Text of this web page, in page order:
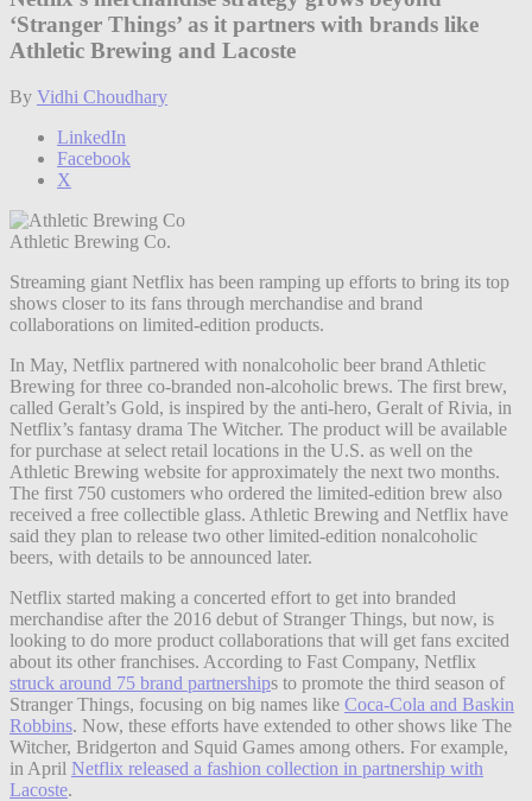
‘Stranger Things’ as it partners with brands like
Athletic Brewing and Lacoste
By Vidhi Choudhary
LinkedIn
Facebook
X
Athletic Brewing Co.
Streaming giant Netflix has been ramping up efforts to bring its top
shows closer to its fans through merchandise and brand
collaborations on limited-edition products.
In May, Netflix partnered with nonalcoholic beer brand Athletic
Brewing for three co-branded non-alcoholic brews. The first brew,
called Geralt’s Gold, is inspired by the anti-hero, Geralt of Rivia, in
Netflix’s fantasy drama The Witcher. The product will be available
for purchase at select retail locations in the U.S. as well on the
Athletic Brewing website for approximately the next two months.
The first 750 customers who ordered the limited-edition brew also
received a free collectible glass. Athletic Brewing and Netflix have
said they plan to release two other limited-edition nonalcoholic
beers, with details to be announced later.
Netflix started making a concerted effort to get into branded
merchandise after the 2016 debut of Stranger Things, but now, is
looking to do more product collaborations that will get fans excited
about its other franchises. According to Fast Company, Netflix
struck around 75 brand partnerships to promote the third season of
Stranger Things, focusing on big names like Coca-Cola and Baskin
Robbins. Now, these efforts have extended to other shows like The
Witcher, Bridgerton and Squid Games among others. For example,
in April Netflix released a fashion collection in partnership with
Lacoste.